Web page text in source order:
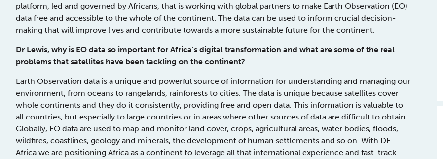
platform, led and governed by Africans, that is working with global partners to make Earth Observation (EO)
data free and accessible to the whole of the continent. The data can be used to inform crucial decision-
making that will improve lives and contribute towards a more sustainable future for the continent.
Dr Lewis, why is EO data so important for Africa’s digital transformation and what are some of the real
problems that satellites have been tackling on the continent?
Earth Observation data is a unique and powerful source of information for understanding and managing our
environment, from oceans to rangelands, rainforests to cities. The data is unique because satellites cover
whole continents and they do it consistently, providing free and open data. This information is valuable to
all countries, but especially to large countries or in areas where other sources of data are difficult to obtain.
Globally, EO data are used to map and monitor land cover, crops, agricultural areas, water bodies, floods,
wildfires, coastlines, geology and minerals, the development of human settlements and so on. With DE
Africa we are positioning Africa as a continent to leverage all that international experience and fast-track